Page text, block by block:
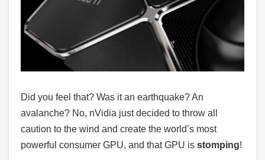
Did you feel that? Was it an earthquake? An
avalanche? No, nVidia just decided to throw all
caution to the wind and create the world’s most
powerful consumer GPU, and that GPU is stomping!